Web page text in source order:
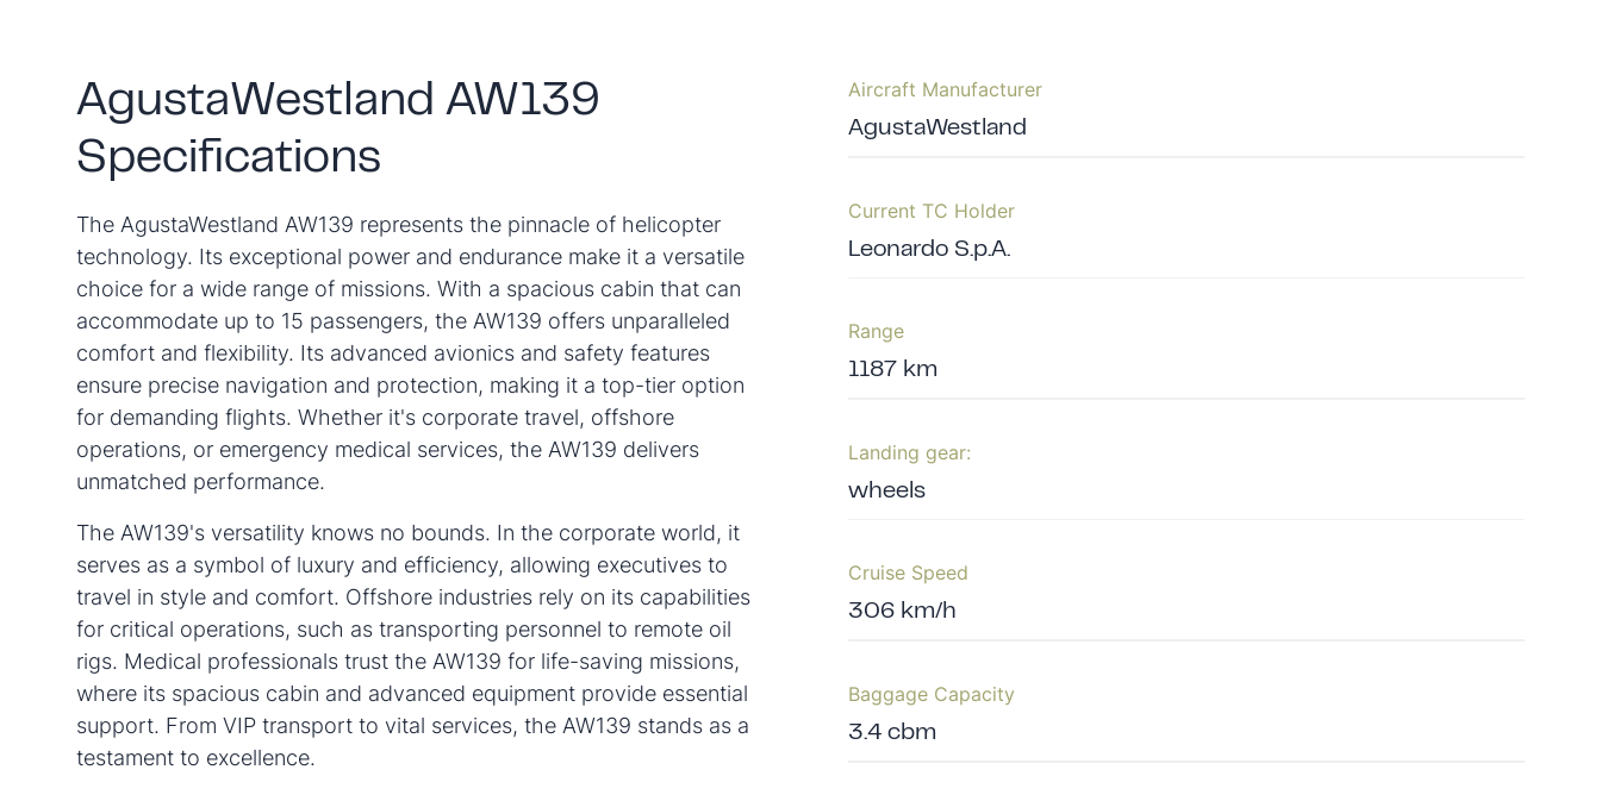
AgustaWestland AW139
Specifications
The AgustaWestland AW139 represents the pinnacle of helicopter
technology. Its exceptional power and endurance make it a versatile
choice for a wide range of missions. With a spacious cabin that can
accommodate up to 15 passengers, the AW139 offers unparalleled
comfort and flexibility. Its advanced avionics and safety features
ensure precise navigation and protection, making it a top-tier option
for demanding flights. Whether it's corporate travel, offshore
operations, or emergency medical services, the AW139 delivers
unmatched performance.
The AW139's versatility knows no bounds. In the corporate world, it
serves as a symbol of luxury and efficiency, allowing executives to
travel in style and comfort. Offshore industries rely on its capabilities
for critical operations, such as transporting personnel to remote oil
rigs. Medical professionals trust the AW139 for life-saving missions,
where its spacious cabin and advanced equipment provide essential
support. From VIP transport to vital services, the AW139 stands as a
testament to excellence.
Aircraft Manufacturer
AgustaWestland
Current TC Holder
Leonardo S.p.A.
Range
1187 km
Landing gear:
wheels
Cruise Speed
306 km/h
Baggage Capacity
3.4 cbm